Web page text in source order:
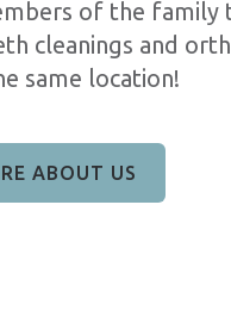
of the family
cleanings and
same location!
ABOUT US